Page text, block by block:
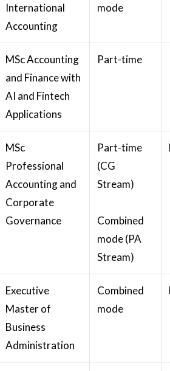
International
Accounting
mode
MSc Accounting
and Finance with
AI and Fintech
Applications
Part-time
MSc
Professional
Accounting and
Corporate
Governance
Part-time
(CG
Stream)
Combined
mode (PA
Stream)
Executive
Master of
Business
Administration
Combined
mode